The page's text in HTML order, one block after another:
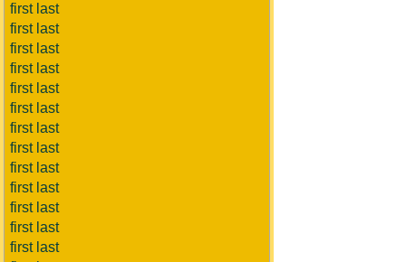
first last
first last
first last
first last
first last
first last
first last
first last
first last
first last
first last
first last
first last